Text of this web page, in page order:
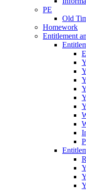
PE
Old
Homework
Entitlement